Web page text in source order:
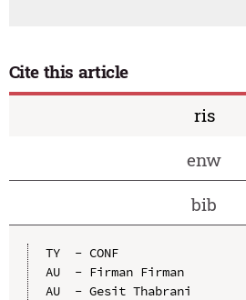
Cite this article
ris
enw
bib
TY  - CONF
AU  - Firman Firman
AU  - Gesit Thabrani